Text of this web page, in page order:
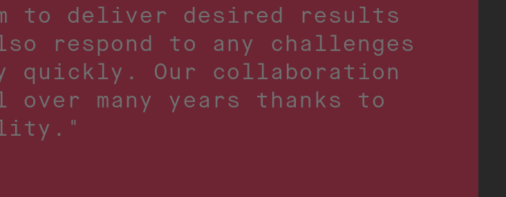
to deliver desired results
respond to any challenges
quickly. Our collaboration
over many years thanks to